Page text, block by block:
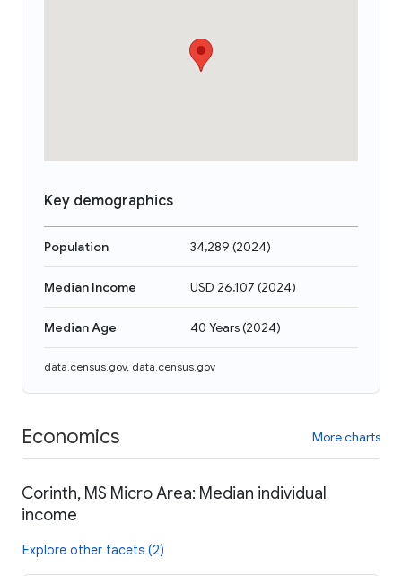
Key demographics
Population 34,289 (2024)
Median Income USD 26,107 (2024)
Median Age 40 Years(2024)
data.census.gov, data.census.gov
Economics More charts
Corinth, MS Micro Area: Median individual
income
Explore other facets (2)